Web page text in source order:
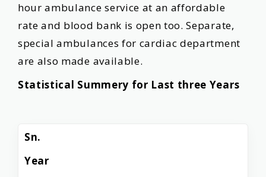
hour ambulance service at an affordable
rate and blood bank is open too. Separate,
special ambulances for cardiac department
are also made available.
Statistical Summery for Last three Years
Sn.
Year